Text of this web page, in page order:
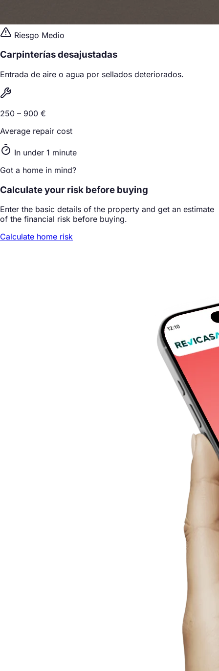
Riesgo Medio
Carpinterías desajustadas
Entrada de aire o agua por sellados deteriorados.
250 – 900 €
Average repair cost
In under 1 minute
Got a home in mind?
Calculate your risk before buying
Enter the basic details of the property and get an estimate
of the financial risk before buying.
Calculate home risk